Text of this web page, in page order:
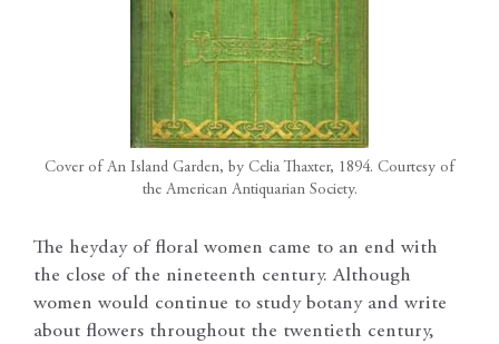
Cover of An Island Garden, by Celia Thaxter, 1894. Courtesy of
the American Antiquarian Society.
The heyday of floral women came to an end with
the close of the nineteenth century. Although
women would continue to study botany and write
about flowers throughout the twentieth century,